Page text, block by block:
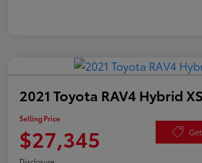
2021 Toyota RAV4 Hybrid
Selling Price
$27,345